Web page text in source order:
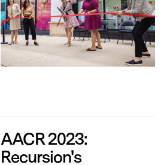
AACR 2023:
Recursion's